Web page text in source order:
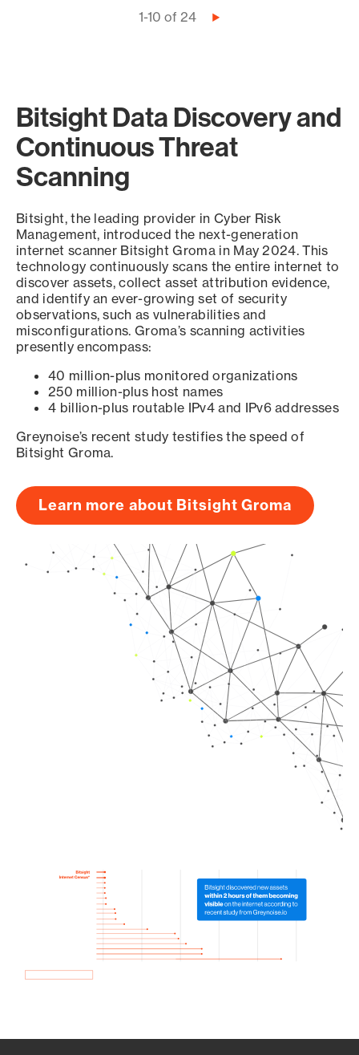
1-10 of 24
Next
Bitsight Data Discovery and
Continuous Threat
Scanning
Bitsight, the leading provider in Cyber Risk
Management, introduced the next-generation
internet scanner Bitsight Groma in May 2024. This
technology continuously scans the entire internet to
discover assets, collect asset attribution evidence,
and identify an ever-growing set of security
observations, such as vulnerabilities and
misconfigurations. Groma’s scanning activities
presently encompass:
40 million-plus monitored organizations
250 million-plus host names
4 billion-plus routable IPv4 and IPv6 addresses
Greynoise’s recent study testifies the speed of
Bitsight Groma.
Learn more about Bitsight Groma